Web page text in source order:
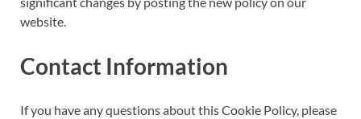
website.
Contact Information
If you have any questions about this Cookie Policy, please